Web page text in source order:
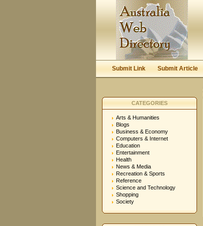
Submit Link Submit Article
CATEGORIES
Arts & Humanities
Blogs
Business & Economy
Computers & Internet
Education
Entertainment
Health
News & Media
Recreation & Sports
Reference
Science and Technology
Shopping
Society